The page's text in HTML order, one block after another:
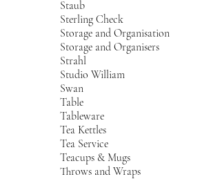
Staub
Sterling Check
Storage and Organisation
Storage and Organisers
Strahl
Studio William
Swan
Table
Tableware
Tea Kettles
Tea Service
Teacups & Mugs
Throws and Wraps